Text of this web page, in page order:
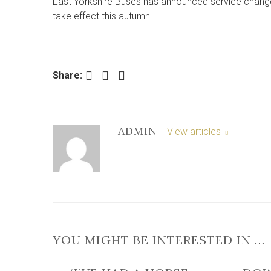
take effect this autumn.
Share: Facebook Twitter LinkedIn
ADMIN View articles
YOU MIGHT BE INTERESTED IN …